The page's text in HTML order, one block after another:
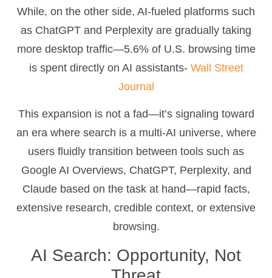
While, on the other side, AI-fueled platforms such
as ChatGPT and Perplexity are gradually taking
more desktop traffic—5.6% of U.S. browsing time
is spent directly on AI assistants- Wall Street
Journal
This expansion is not a fad—it’s signaling toward
an era where search is a multi-AI universe, where
users fluidly transition between tools such as
Google AI Overviews, ChatGPT, Perplexity, and
Claude based on the task at hand—rapid facts,
extensive research, credible context, or extensive
browsing.
AI Search: Opportunity, Not